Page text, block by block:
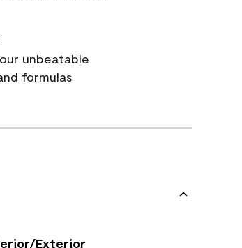
unbeatable
formulas
Exterior